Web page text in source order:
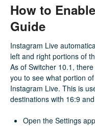
How to
Guide
Instagram Live
left and right portions of
As of Switcher 10.1,
you to see what portion
Instagram Live. This is
destinations with 16:9
Open the Settings